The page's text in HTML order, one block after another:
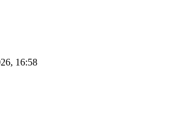
16:58